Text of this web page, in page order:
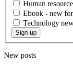
Human
Ebook - new
Technology
Sign up
New posts